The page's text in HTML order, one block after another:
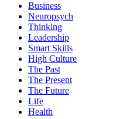
Business
Neuropsych
Thinking
Leadership
Smart Skills
High Culture
The Past
The Present
The Future
Life
Health